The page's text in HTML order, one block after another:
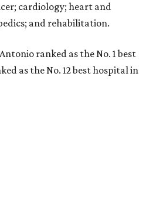
cardiology; heart and
and rehabilitation.
ranked as the No. 1best
as the No. 12 best hospital in